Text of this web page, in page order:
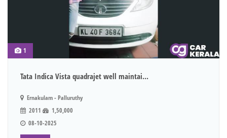
1
Tata Indica Vista quadrajet well maintai...
Ernakulam - Palluruthy
2011
1,50,000
08-10-2025